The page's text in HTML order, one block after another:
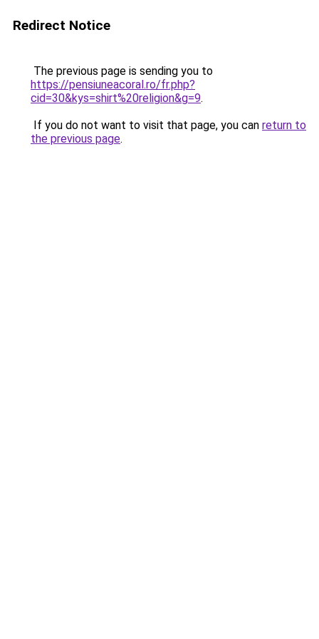
Redirect Notice
The previous page is sending you to
https://pensiuneacoral.ro/fr.php?
cid=30&kys=shirt%20religion&g=9.
If you do not want to visit that page, you can return to
the previous page.